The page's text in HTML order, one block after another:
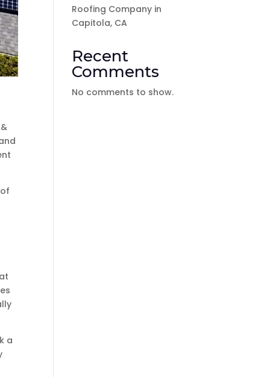
a
Roofing Company in
Capitola, CA
Recent
Comments
No comments to show.